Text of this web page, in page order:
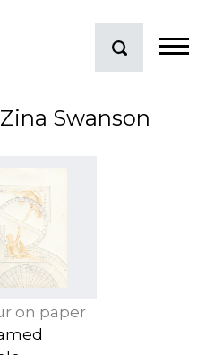
Swanson
on paper